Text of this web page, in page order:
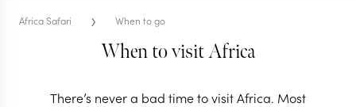
Africa Safari › When to go
When to visit Africa
There’s never a bad time to visit Africa. Most